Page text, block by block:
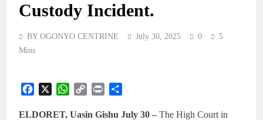
Custody Incident.
BY OGONYO CENTRINE July 30, 2025 0
5
Mins
Facebook
X WhatsApp
Copy
Print
ELDORET, Uasin Gishu July 30 – The High Court in